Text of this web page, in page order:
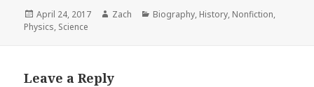
Posted
on
April 24, 2017 Author
Zach Categories
Biography, History, Nonfiction,
Physics, Science
Leave a Reply